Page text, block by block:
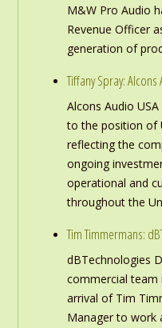
M&W Pro Audio
Revenue Officer
generation of
Tiffany Spray: Alcons
Alcons Audio
to the position of
reflecting the
ongoing
operational and
throughout the
Tim Timmermans:
dBTechnologies
commercial team
arrival of Tim
Manager to work